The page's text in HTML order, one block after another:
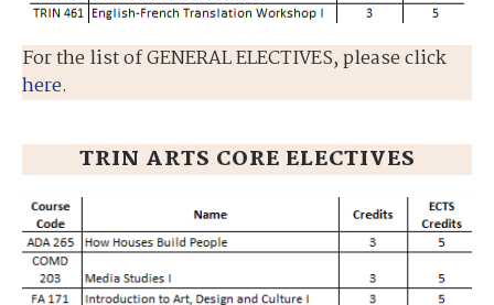
For the list of GENERAL ELECTIVES, please click
here.
TRIN ARTS CORE ELECTIVES